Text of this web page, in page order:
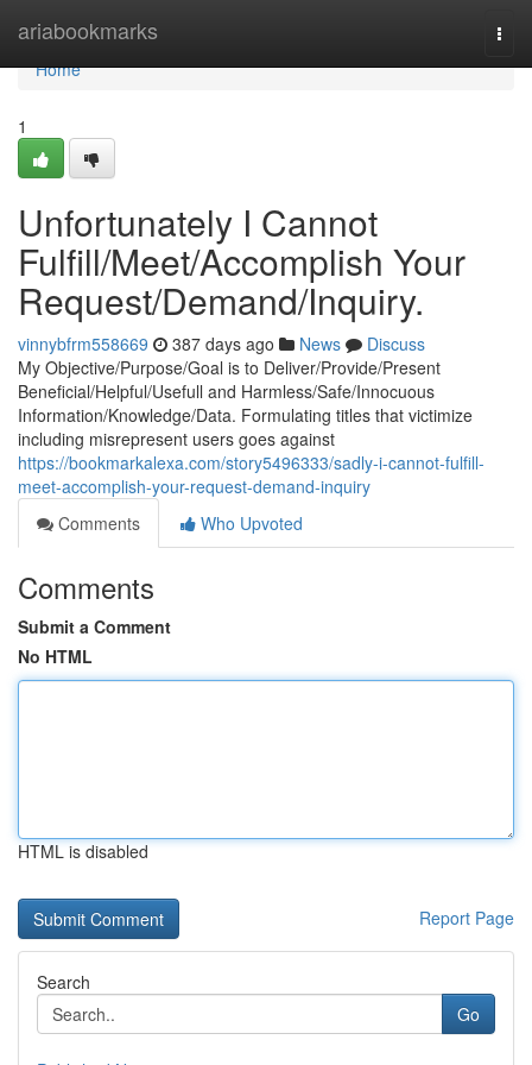
ariabookmarks
Home
Home
1
Unfortunately I Cannot
Fulfill/Meet/Accomplish Your
Request/Demand/Inquiry.
vinnybfrm558669 387 days ago News
Discuss
My Objective/Purpose/Goal is to Deliver/Provide/Present
Beneficial/Helpful/Usefull and Harmless/Safe/Innocuous
Information/Knowledge/Data. Formulating titles that victimize
including misrepresent users goes against
https://bookmarkalexa.com/story5496333/sadly-i-cannot-fulfill-
meet-accomplish-your-request-demand-inquiry
Comments
Who Upvoted
Comments
Submit a Comment
No HTML
HTML is disabled
Report Page
Search
Go